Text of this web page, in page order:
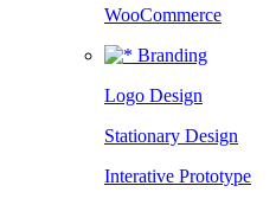
WooCommerce
Branding
Logo Design
Stationary Design
Interative Prototype